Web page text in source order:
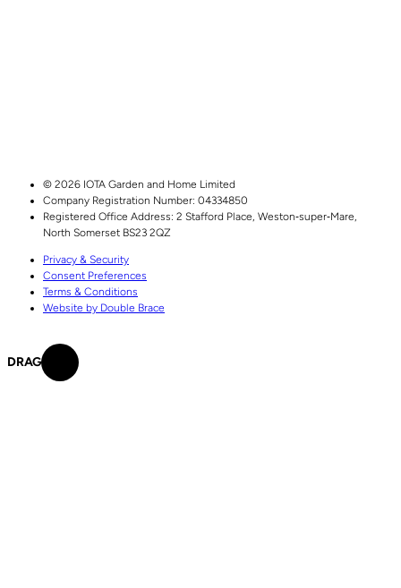
© 2026 IOTA Garden and Home Limited
Company Registration Number: 04334850
Registered Office Address: 2 Stafford Place, Weston‑super‑Mare,
North Somerset BS23 2QZ
Privacy & Security
Consent Preferences
Terms & Conditions
Website by Double Brace
DRAG